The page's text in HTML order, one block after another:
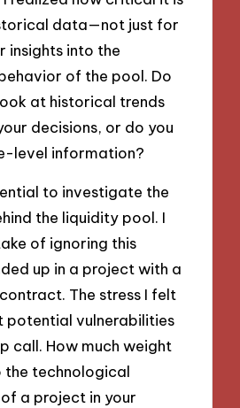
data—not just for
insights into the
of the pool. Do
at historical trends
decisions, or do you
level information?
to investigate the
the liquidity pool. I
of ignoring this
up in a project with a
The stress I felt
potential vulnerabilities
call. How much weight
the technological
a project in your